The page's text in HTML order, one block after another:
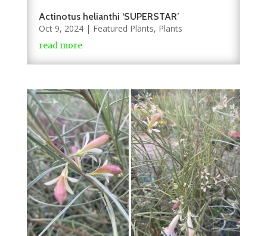
Actinotus helianthi ‘SUPERSTAR’
Oct 9, 2024| Featured Plants, Plants
read more